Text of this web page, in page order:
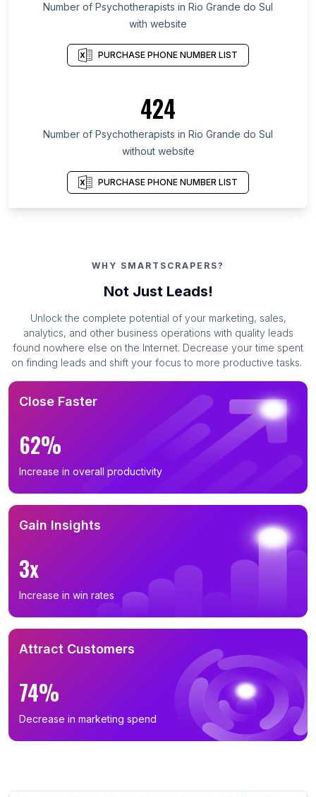
Number of Psychotherapists in Rio Grande do Sul
with website
PURCHASE PHONE NUMBER LIST
424
Number of Psychotherapists in Rio Grande do Sul
without website
PURCHASE PHONE NUMBER LIST
WHY SMARTSCRAPERS?
Not Just Leads!
Unlock the complete potential of your marketing, sales,
analytics, and other business operations with quality leads
found nowhere else on the Internet. Decrease your time spent
on finding leads and shift your focus to more productive tasks.
Close Faster
62%
Increase in overall productivity
Gain Insights
3x
Increase in win rates
Attract Customers
74%
Decrease in marketing spend